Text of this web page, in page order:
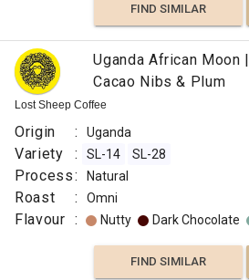
FIND SIMILAR
Lost Sheep Coffee
Uganda African Moon |
Cacao Nibs & Plum
Origin : Uganda
Variety : SL-14 SL-28
Process: Natural
Roast : Omni
Flavour : Nutty Dark Chocolate
FIND SIMILAR